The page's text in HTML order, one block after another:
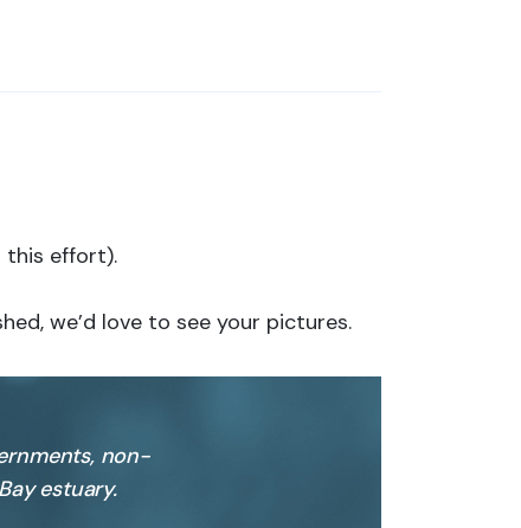
this effort).
we’d love to see your pictures.
non-
estuary.